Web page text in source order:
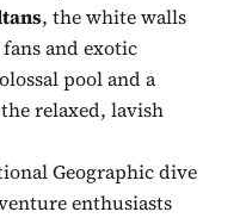
, the white walls
and exotic
pool and a
relaxed, lavish
Geographic dive
enthusiasts